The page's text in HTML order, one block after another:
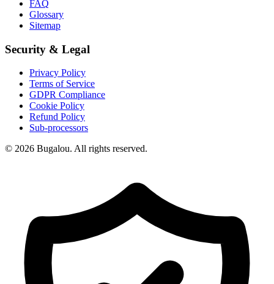
FAQ
Glossary
Sitemap
Security & Legal
Privacy Policy
Terms of Service
GDPR Compliance
Cookie Policy
Refund Policy
Sub-processors
© 2026 Bugalou. All rights reserved.